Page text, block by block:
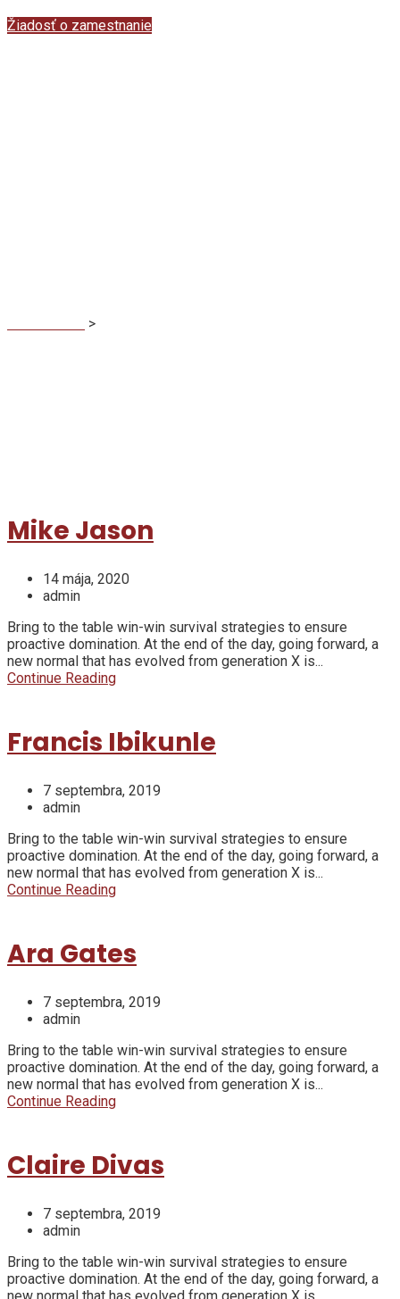
Žiadosť o zamestnanie
>
Mike Jason
14 mája, 2020
admin
Bring to the table win-win survival strategies to ensure
proactive domination. At the end of the day, going forward, a
new normal that has evolved from generation X is...
Continue Reading
Francis Ibikunle
7 septembra, 2019
admin
Bring to the table win-win survival strategies to ensure
proactive domination. At the end of the day, going forward, a
new normal that has evolved from generation X is...
Continue Reading
Ara Gates
7 septembra, 2019
admin
Bring to the table win-win survival strategies to ensure
proactive domination. At the end of the day, going forward, a
new normal that has evolved from generation X is...
Continue Reading
Claire Divas
7 septembra, 2019
admin
Bring to the table win-win survival strategies to ensure
proactive domination. At the end of the day, going forward, a
new normal that has evolved from generation X is...